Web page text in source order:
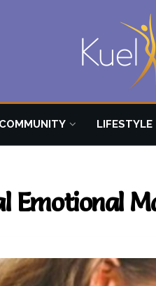
COMMUNITY LIFESTYLE
Emotional